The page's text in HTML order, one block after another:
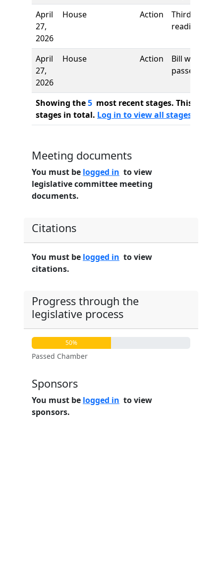
April
27,
2026
House Action
Third
reading
April
27,
2026
House Action
Bill was
passed
Showing the5 most recent stages. This bill
stages in total. Log in to view all stages
Meeting documents
You must be logged in to view
legislative committee meeting
documents.
Citations
You must be logged in to view
citations.
Progress through the
legislative process
50%
Passed Chamber
Sponsors
You must be logged in to view
sponsors.